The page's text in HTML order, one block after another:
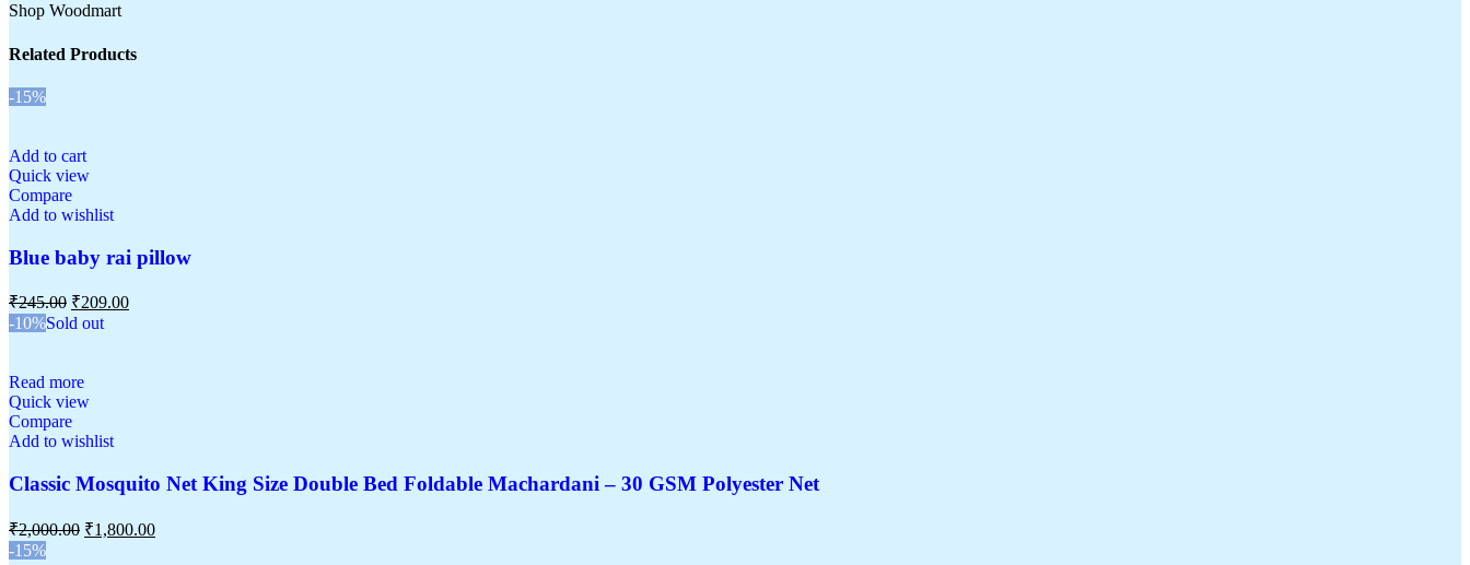
Shop Woodmart
Related Products
-15%
Add to cart
Quick view
Compare
Add to wishlist
Blue baby rai pillow
₹245.00 ₹209.00
-10%Sold out
Read more
Quick view
Compare
Add to wishlist
Classic Mosquito Net King Size Double Bed Foldable Machardani – 30 GSM Polyester Net
₹2,000.00 ₹1,800.00
-15%